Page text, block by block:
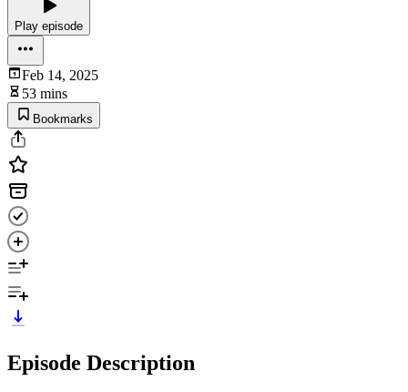
Play episode
Feb 14, 2025
53 mins
Bookmarks
Episode Description